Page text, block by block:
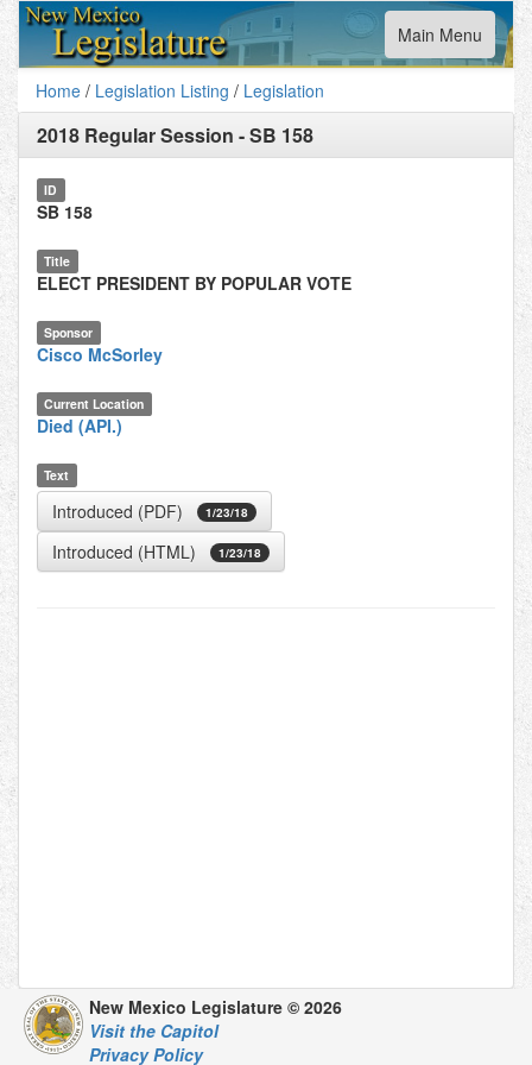
Toggle
navigation
Main Menu
Home / Legislation Listing / Legislation
2018 Regular Session -SB 158
ID
SB 158
Title
ELECT PRESIDENT BY POPULAR VOTE
Sponsor
Cisco McSorley
Current Location
Died (API.)
Text
Introduced (PDF) 1/23/18
Introduced (HTML) 1/23/18
New Mexico Legislature © 2026
Visit the Capitol
Privacy Policy